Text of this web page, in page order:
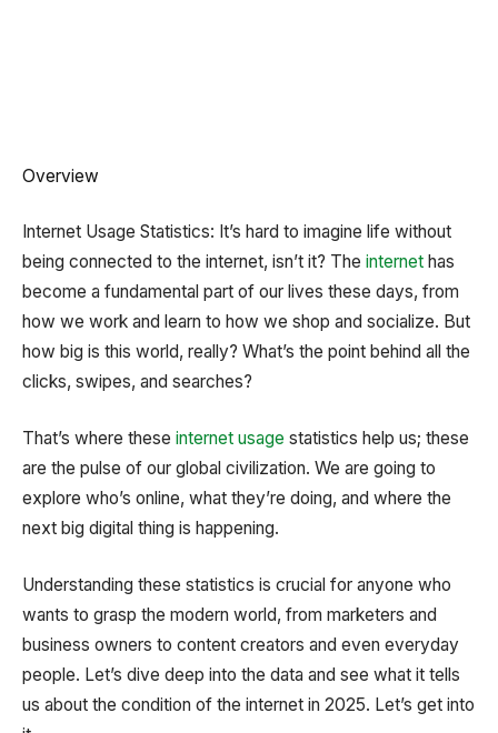
Overview
Internet Usage Statistics: It’s hard to imagine life without
being connected to the internet, isn’t it? The internet has
become a fundamental part of our lives these days, from
how we work and learn to how we shop and socialize. But
how big is this world, really? What’s the point behind all the
clicks, swipes, and searches?
That’s where these internet usage statistics help us; these
are the pulse of our global civilization. We are going to
explore who’s online, what they’re doing, and where the
next big digital thing is happening.
Understanding these statistics is crucial for anyone who
wants to grasp the modern world, from marketers and
business owners to content creators and even everyday
people. Let’s dive deep into the data and see what it tells
us about the condition of the internet in 2025. Let’s get into